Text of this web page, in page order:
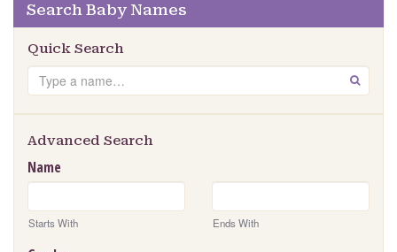
Search Baby Names
Quick Search
Search GO
Advanced Search
Name
Starts With Ends With